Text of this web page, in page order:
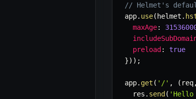
// Helmet's
app. use( helmet .
maxAge:
preload :
true
}) ) ;
app. get ( '/' , ( req,
  res
. send ( 'Hello